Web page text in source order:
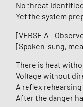
No threat identified
Yet the system
[VERSE A –
[Spoken-sung,
There is heat
Voltage without
A reflex
After the danger